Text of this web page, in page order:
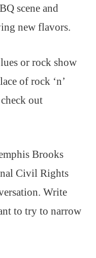
scene and
new flavors.
or rock show
of rock ‘n’
out
Brooks
Civil Rights
Write
to try to narrow